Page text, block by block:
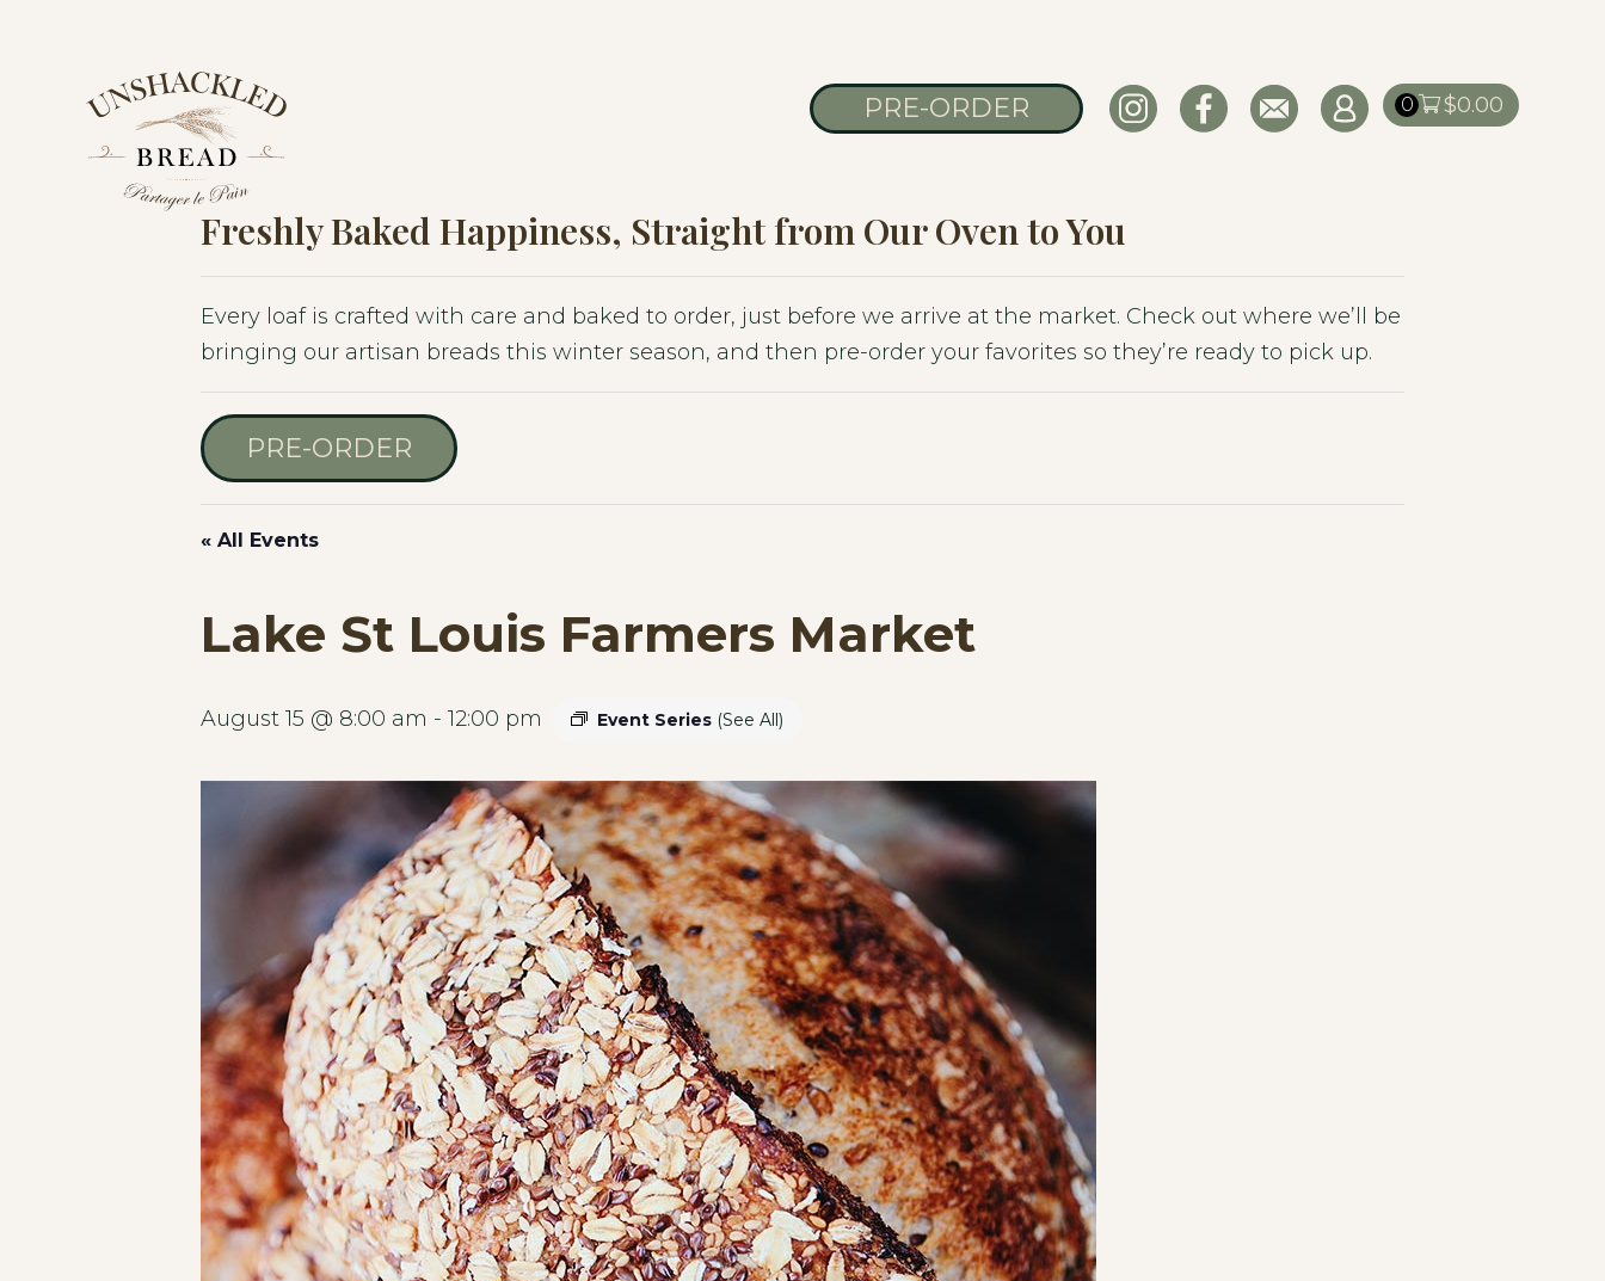
navigation
PRE-ORDER $0.00
0
Freshly Baked Happiness, Straight from Our Oven to You
Every loaf is crafted with care and baked to order, just before we arrive at the market. Check out where we’ll be
bringing our artisan breads this winter season, and then pre-order your favorites so they’re ready to pick up.
PRE-ORDER
« All Events
Lake St Louis Farmers Market
August 15 @ 8:00 am - 12:00 pm Event Series (See All)